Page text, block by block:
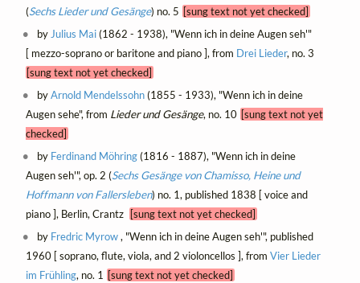
(Sechs Lieder und Gesänge) no. 5 [sung text not yet checked]
by Julius Mai(1862 - 1938), "Wenn ich in deine Augen seh'"
[ mezzo-soprano or baritone and piano ], from Drei Lieder, no. 3
[sung text not yet checked]
byArnold Mendelssohn(1855 - 1933), "Wenn ich in deine
Augen sehe", from Lieder und Gesänge, no. 10 [sung text not yet
checked]
by Ferdinand Möhring(1816 - 1887), "Wenn ich in deine
Augen seh'", op. 2 (Sechs Gesänge von Chamisso, Heine und
Hoffmann von Fallersleben) no. 1, published 1838 [ voice and
piano ], Berlin, Crantz
[sung text not yet checked]
by Fredric Myrow, "Wenn ich in deine Augen seh'", published
1960 [ soprano, flute, viola, and 2 violoncellos ], from Vier Lieder
im Frühling, no. 1 [sung text not yet checked]